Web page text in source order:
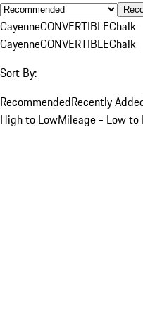
CayenneCONVERTIBLEChalk
CayenneCONVERTIBLEChalk
Sort By:
RecommendedRecently
High to LowMileage - Low to